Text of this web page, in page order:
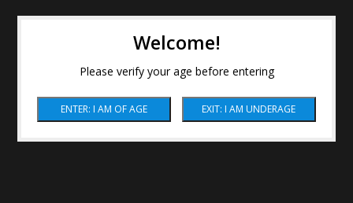
Welcome!
Please verify your age before entering